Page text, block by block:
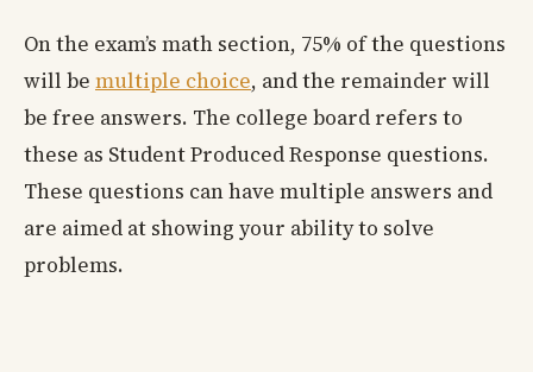
On the exam’s math section, 75% of the questions
will be multiple choice, and the remainder will
be free answers. The college board refers to
these as Student Produced Response questions.
These questions can have multiple answers and
are aimed at showing your ability to solve
problems.